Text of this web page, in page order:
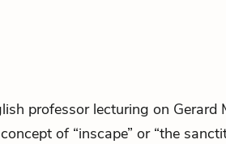
professor lecturing on Gerard
of “inscape” or “the